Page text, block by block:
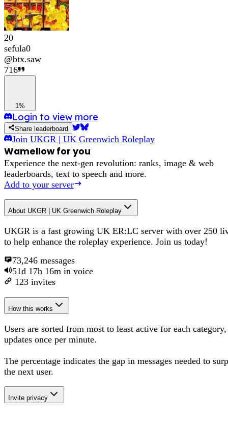
20
sefula0
@btx.saw
716
1%
Login to view more
Share leaderboard
Join UKGR | UK Greenwich Roleplay
Wamellow for you
Experience the next-gen revolution: ranks, image & web
leaderboards, text to speech and more.
Add to your server
About UKGR | UK Greenwich Roleplay
UKGR is a fast growing UK ER:LC server with over 250
to help enhance the roleplay experience. Join us today!
73,246 messages
51d 17h 16m in voice
123 invites
How this works
Users are sorted from most to least active for each category,
updates once per minute.
The percentage indicates the gap in messages needed to
the next user.
Invite privacy